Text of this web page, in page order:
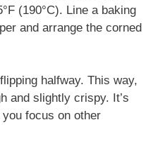
(190°C). Line a baking
and arrange the corned
halfway. This way,
and slightly crispy. It’s
focus on other